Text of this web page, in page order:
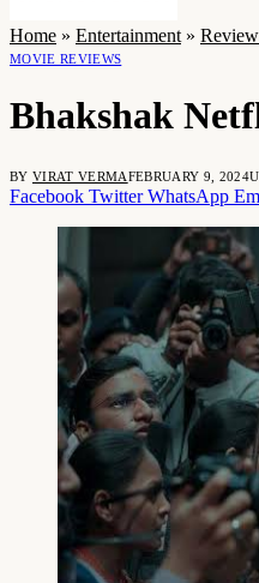
Home » Entertainment »
MOVIE REVIEWS
Bhakshak
BY VIRAT VERMAFEBRUARY 9, 2024
Facebook Twitter WhatsApp